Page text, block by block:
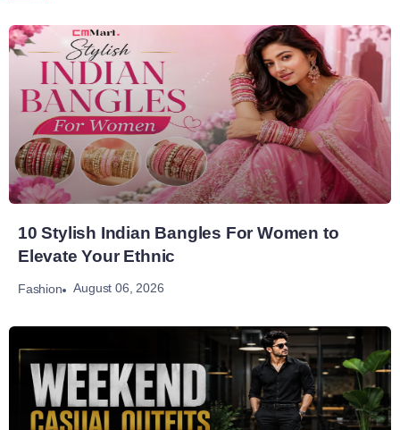
10 Stylish Indian Bangles For Women to
Elevate Your Ethnic
Fashion August 06, 2026